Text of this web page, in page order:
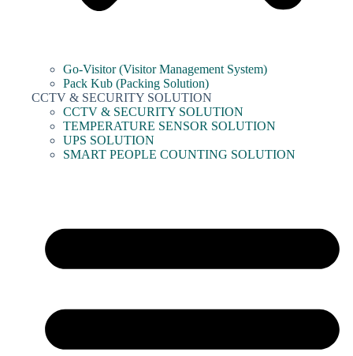
Go-Visitor (Visitor Management System)
Pack Kub (Packing Solution)
CCTV & SECURITY SOLUTION
CCTV & SECURITY SOLUTION
TEMPERATURE SENSOR SOLUTION
UPS SOLUTION
SMART PEOPLE COUNTING SOLUTION